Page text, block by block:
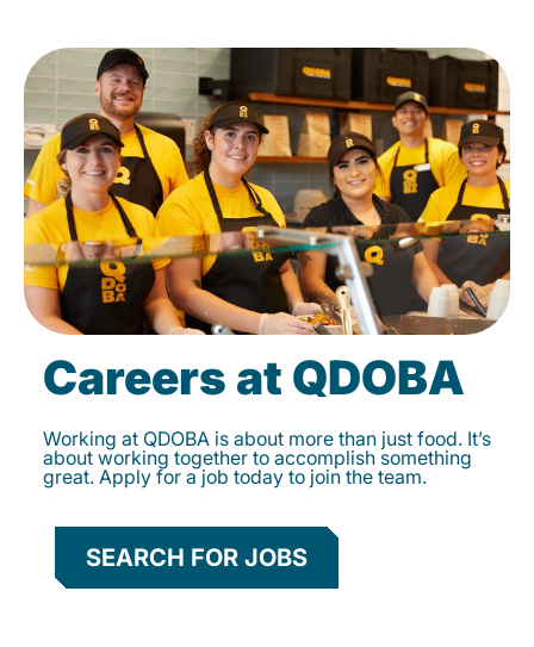
Careers at QDOBA
Working at QDOBA is about more than just food. It’s
about working together to accomplish something
great. Apply for a job today to join the team.
SEARCH FOR JOBS